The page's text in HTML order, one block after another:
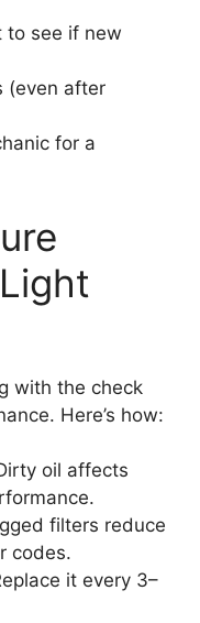
to see if new
(even after
for a
with the check
Here’s how:
oil affects
filters reduce
codes.
it every 3–